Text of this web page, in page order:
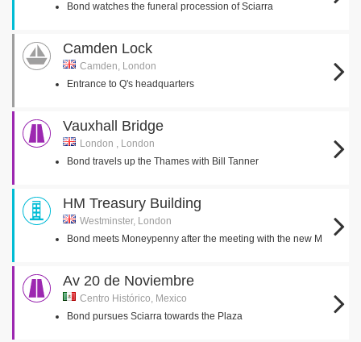
Bond watches the funeral procession of Sciarra
Camden Lock
Camden, London
Entrance to Q's headquarters
Vauxhall Bridge
London , London
Bond travels up the Thames with Bill Tanner
HM Treasury Building
Westminster, London
Bond meets Moneypenny after the meeting with the new M
Av 20 de Noviembre
Centro Histórico, Mexico
Bond pursues Sciarra towards the Plaza